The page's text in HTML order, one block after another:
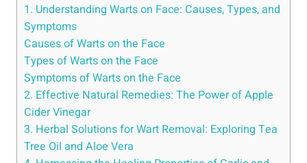
1. Understanding Warts on Face: Causes, Types, and
Symptoms
Causes of Warts on the Face
Types of Warts on the Face
Symptoms of Warts on the Face
2. Effective Natural Remedies: The Power of Apple
Cider Vinegar
3. Herbal Solutions for Wart Removal: Exploring Tea
Tree Oil and Aloe Vera